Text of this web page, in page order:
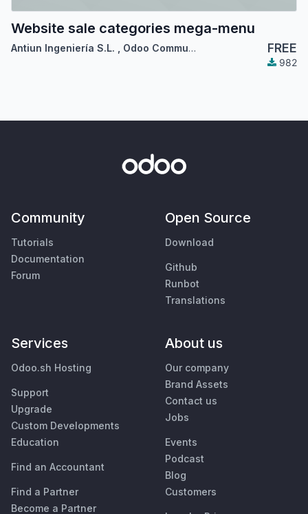
Website sale categories mega-menu
Antiun Ingeniería S.L. , Odoo Community Association (OCA) FREE
982
Community
Tutorials
Documentation
Forum
Open Source
Download
Github
Runbot
Translations
Services
Odoo.sh Hosting
Support
Upgrade
Custom Developments
Education
Find an Accountant
Find a Partner
Become a Partner
About us
Our company
Brand Assets
Contact us
Jobs
Events
Podcast
Blog
Customers